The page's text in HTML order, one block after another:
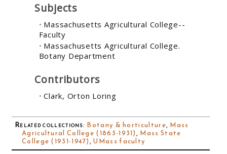
Subjects
Massachusetts Agricultural College--
Faculty
Massachusetts Agricultural College.
Botany Department
Contributors
Clark, Orton Loring
Related collections: Botany & horticulture, Mass
Agricultural College (1863-1931), Mass State
College (1931-1947),UMass faculty